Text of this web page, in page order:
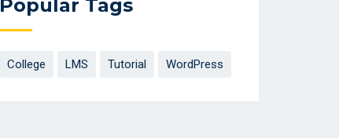
Popular Tags
College LMS Tutorial WordPress